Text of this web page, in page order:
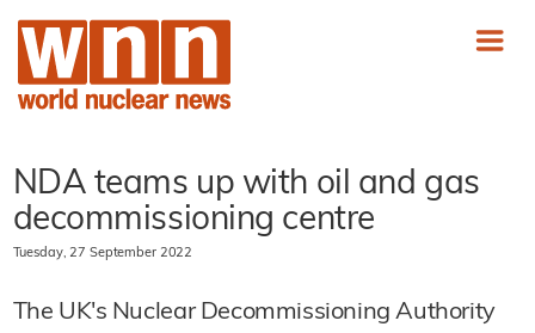
NDA teams up with oil and gas
decommissioning centre
Tuesday, 27 September 2022
The UK's Nuclear Decommissioning Authority